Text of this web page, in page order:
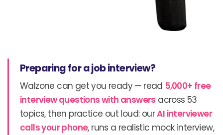
Preparing for a job interview?
Walzone can get you ready — read 5,000+ free
interview questions with answers across 53
topics, then practice out loud: ourAI interviewer
calls your phone, runs a realistic mock interview,